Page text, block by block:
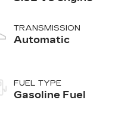
TRANSMISSION
Automatic
FUEL TYPE
Gasoline Fuel